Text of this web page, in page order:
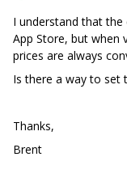
I understand that
App Store, but when
prices are always
Is there a way to set
Thanks,
Brent